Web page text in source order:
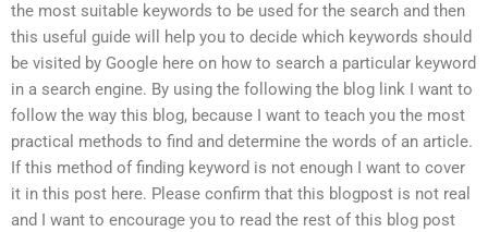
the most suitable keywords to be used for the search and then
this useful guide will help you to decide which keywords should
be visited by Google here on how to search a particular keyword
in a search engine. By using the following the blog link I want to
follow the way this blog, because I want to teach you the most
practical methods to find and determine the words of an article.
If this method of finding keyword is not enough I want to cover
it in this post here. Please confirm that this blogpost is not real
and I want to encourage you to read the rest of this blog post